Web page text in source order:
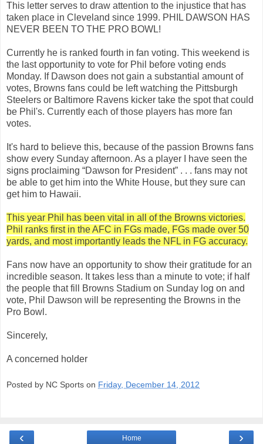
This letter serves to draw attention to the injustice that has
taken place in Cleveland since 1999. PHIL DAWSON HAS
NEVER BEEN TO THE PRO BOWL!
Currently he is ranked fourth in fan voting. This weekend is
the last opportunity to vote for Phil before voting ends
Monday. If Dawson does not gain a substantial amount of
votes, Browns fans could be left watching the Pittsburgh
Steelers or Baltimore Ravens kicker take the spot that could
be Phil's. Currently each of those players has more fan
votes.
It's hard to believe this, because of the passion Browns fans
show every Sunday afternoon. As a player I have seen the
signs proclaiming “Dawson for President” . . . fans may not
be able to get him into the White House, but they sure can
get him to Hawaii.
This year Phil has been vital in all of the Browns victories.
Phil ranks first in the AFC in FGs made, FGs made over 50
yards, and most importantly leads the NFL in FG accuracy.
Fans now have an opportunity to show their gratitude for an
incredible season. It takes less than a minute to vote; if half
the people that fill Browns Stadium on Sunday log on and
vote, Phil Dawson will be representing the Browns in the
Pro Bowl.
Sincerely,
A concerned holder
Posted by NC Sports on Friday, December 14, 2012
‹ ›
Home